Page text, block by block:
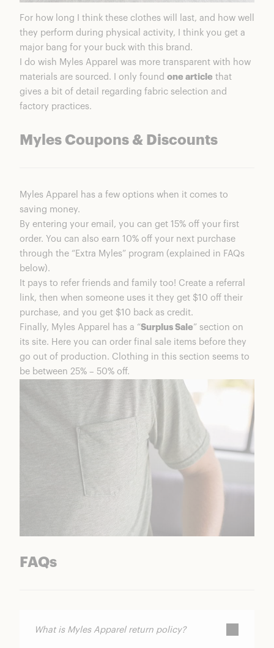
For how long I think these clothes will last, and how well
they perform during physical activity, I think you get a
major bang for your buck with this brand.
I do wish Myles Apparel was more transparent with how
materials are sourced. I only found one article that
gives a bit of detail regarding fabric selection and
factory practices.
Myles Coupons & Discounts
Myles Apparel has a few options when it comes to
saving money.
By entering your email, you can get 15% off your first
order. You can also earn 10% off your next purchase
through the “Extra Myles” program (explained in FAQs
below).
It pays to refer friends and family too! Create a referral
link, then when someone uses it they get $10 off their
purchase, and you get $10 back as credit.
Finally, Myles Apparel has a “Surplus Sale” section on
its site. Here you can order final sale items before they
go out of production. Clothing in this section seems to
be between 25% – 50% off.
FAQs
What is Myles Apparel return policy?